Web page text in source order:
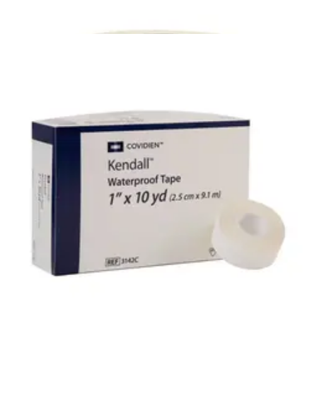
$2.25/ea
Arrives
Tue, Aug 11 - Wed, Aug 12
FSA & HSA eligible
3M Durapore Silk-Like Cloth Medical Tape, 3" x 10 yd
Box of 4
5.0
ArrivesTue, Aug 11 - Wed, Aug 12